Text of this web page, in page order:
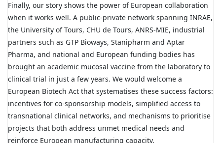
Finally, our story shows the power of European collaboration
when it works well. A public-private network spanning INRAE,
the University of Tours, CHU de Tours, ANRS-MIE, industrial
partners such as GTP Bioways, Stanipharm and Aptar
Pharma, and national and European funding bodies has
brought an academic mucosal vaccine from the laboratory to
clinical trial in just a few years. We would welcome a
European Biotech Act that systematises these success factors:
incentives for co-sponsorship models, simplified access to
transnational clinical networks, and mechanisms to prioritise
projects that both address unmet medical needs and
reinforce European manufacturing capacity.